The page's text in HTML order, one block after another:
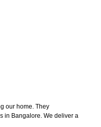
our home. They
in Bangalore. We deliver a